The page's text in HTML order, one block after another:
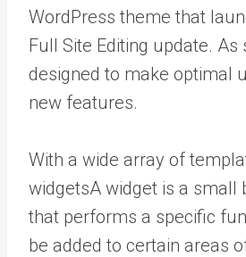
WordPress theme that
Full Site Editing update. As
designed to make optimal
new features.
With a wide array of
widgetsA widget is a small
that performs a specific
be added to certain areas